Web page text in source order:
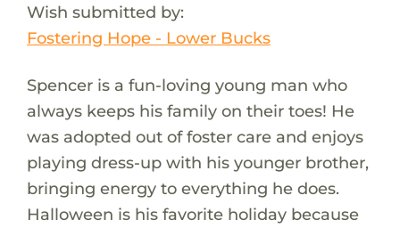
Wish submitted by:
Fostering Hope - Lower Bucks
Spencer is a fun-loving young man who
always keeps his family on their toes! He
was adopted out of foster care and enjoys
playing dress-up with his younger brother,
bringing energy to everything he does.
Halloween is his favorite holiday because